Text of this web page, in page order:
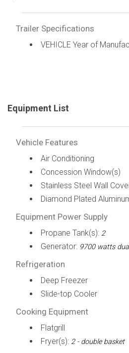
Trailer Specifications
VEHICLE Year of
Equipment List
Vehicle Features
Air Conditioning
Concession Window(s)
Stainless Steel Wall
Diamond Plated
Equipment Power Supply
Propane Tank(s): 2
Generator: 9700 watts
Refrigeration
Deep Freezer
Slide-top Cooler
Cooking Equipment
Flatgrill
Fryer(s): 2 - double basket